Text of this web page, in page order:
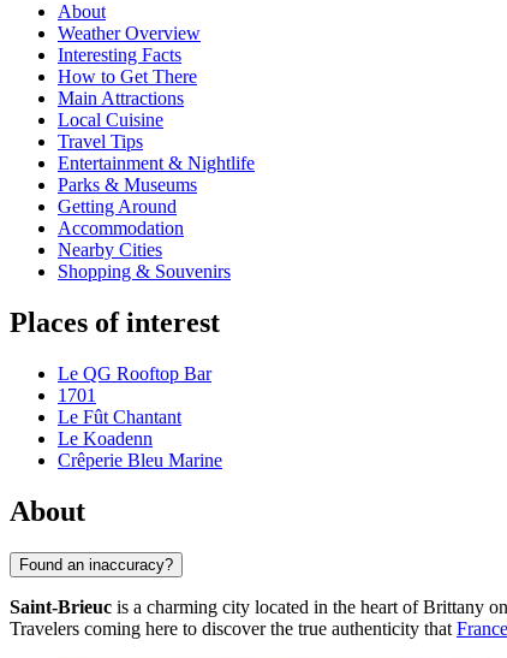
About
Weather Overview
Interesting Facts
How to Get There
Main Attractions
Local Cuisine
Travel Tips
Entertainment & Nightlife
Parks & Museums
Getting Around
Accommodation
Nearby Cities
Shopping & Souvenirs
Places of interest
Le QG Rooftop Bar
1701
Le Fût Chantant
Le Koadenn
Crêperie Bleu Marine
About
Found an inaccuracy?
Saint-Brieuc is a charming city located in the heart of Brittany
Travelers coming here to discover the true authenticity that France